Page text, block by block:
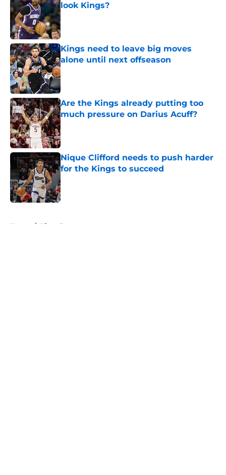
look Kings?
Published by on Invalid Date
Kings need to leave big moves
alone until next offseason
Published by on Invalid Date
Are the Kings already putting too
much pressure on Darius Acuff?
Published by on Invalid Date
Nique Clifford needs to push harder
for the Kings to succeed
Published by on Invalid Date
Home / Kings Rumors